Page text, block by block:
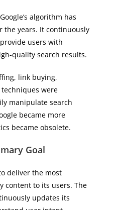
algorithm has
the years. It continuously
users with
quality search results.
link buying,
were
manipulate search
became more
became obsolete.
Goal
deliver the most
content to its users. The
updates its